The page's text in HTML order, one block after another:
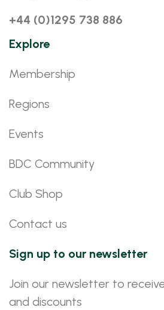
+44 (0)1295 738 886
Explore
Membership
Regions
Events
BDC Community
Club Shop
Contact us
Sign up to our newsletter
Join our newsletter to
and discounts